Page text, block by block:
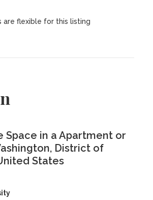
are flexible for this listing
Space in a Apartment or
District of
States